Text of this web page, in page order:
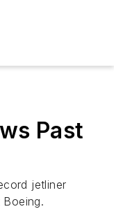
Past
jetliner